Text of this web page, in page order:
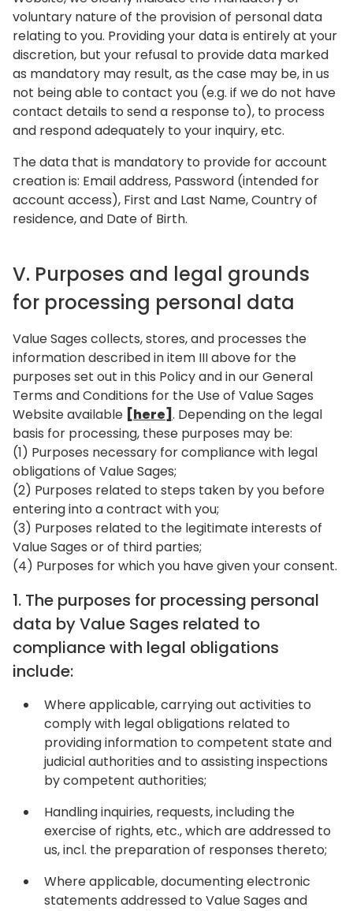
voluntary nature of the provision of personal data
relating to you. Providing your data is entirely at your
discretion, but your refusal to provide data marked
as mandatory may result, as the case may be, in us
not being able to contact you (e.g. if we do not have
contact details to send a response to), to process
and respond adequately to your inquiry, etc.
The data that is mandatory to provide for account
creation is: Email address, Password (intended for
account access), First and Last Name, Country of
residence, and Date of Birth.
V. Purposes and legal grounds
for processing personal data
Value Sages collects, stores, and processes the
information described in item III above for the
purposes set out in this Policy and in our General
Terms and Conditions for the Use of Value Sages
Website available [here] . Depending on the legal
basis for processing, these purposes may be:
(1) Purposes necessary for compliance with legal
obligations of Value Sages;
(2) Purposes related to steps taken by you before
entering into a contract with you;
(3) Purposes related to the legitimate interests of
Value Sages or of third parties;
(4) Purposes for which you have given your consent.
1. The purposes for processing personal
data by Value Sages related to
compliance with legal obligations
include:
Where applicable, carrying out activities to
comply with legal obligations related to
providing information to competent state and
judicial authorities and to assisting inspections
by competent authorities;
Handling inquiries, requests, including the
exercise of rights, etc., which are addressed to
us, incl. the preparation of responses thereto;
Where applicable, documenting electronic
statements addressed to Value Sages and